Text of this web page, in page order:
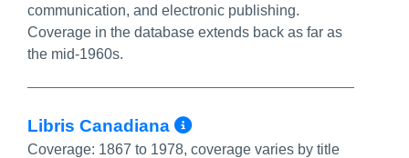
communication, and electronic publishing.
Coverage in the database extends back as far as
the mid-1960s.
Libris Canadiana More Info/
Coverage: 1867 to 1978, coverage varies by title